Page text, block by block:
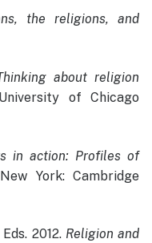
the religions, and
about religion
of Chicago
in action: Profiles of
York: Cambridge
2012. Religion and